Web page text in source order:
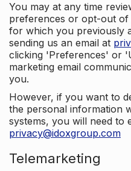
You may at any time
preferences or opt-out of
for which you previously
sending us an email at
clicking 'Preferences' or
marketing email
you.
However, if you want to
the personal information
systems, you will need to
privacy@idoxgroup.com
Telemarketing